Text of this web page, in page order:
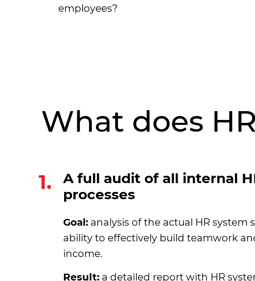
employees?
What does
1.
A full audit of all internal
processes
Goal:analysis of the actual HR system
ability to effectively build teamwork
income.
Result:a detailed report with HR